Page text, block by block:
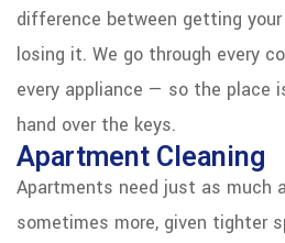
difference between getting
losing it. We go through every
every appliance — so the place
hand over the keys.
Apartment Cleaning
Apartments need just as much
sometimes more, given tighter